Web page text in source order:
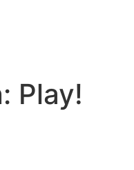
Play!